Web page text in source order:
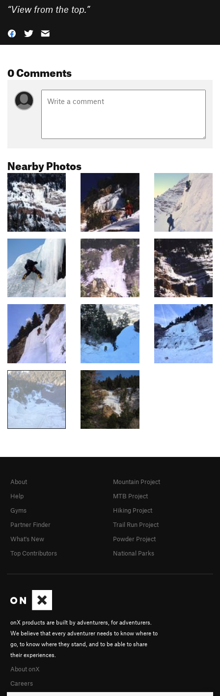
“View from the top.”
0 Comments
Nearby Photos
onX products are built by adventurers, for adventurers.
We believe that every adventurer needs to know where to
go, to know where they stand, and to be able to share
their experiences.
About onX
Careers
About
Help
Gyms
Partner Finder
What's New
Top Contributors
Mountain Project
MTB Project
Hiking Project
Trail Run Project
Powder Project
National Parks